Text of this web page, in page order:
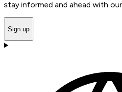
stay informed and ahead with
Sign up